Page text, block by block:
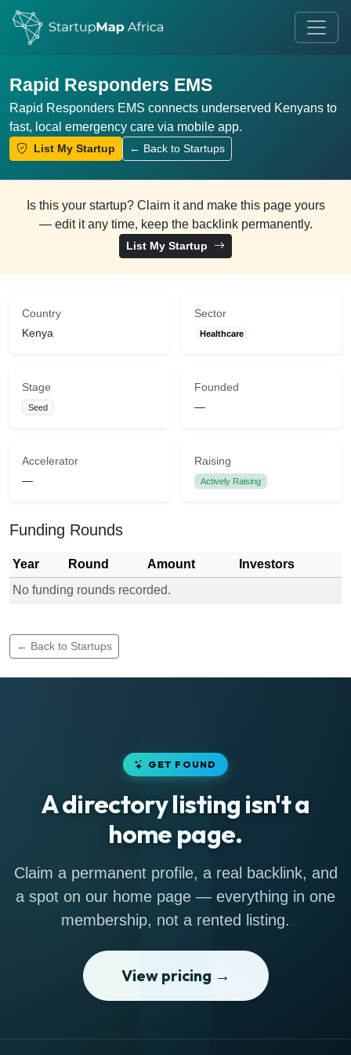
Rapid Responders EMS
Rapid Responders EMS connects underserved Kenyans to
fast, local emergency care via mobile app.
List My Startup ← Back to Startups
Is this your startup? Claim it and make this page yours
— edit it any time, keep the backlink permanently.
List My Startup
Country
Kenya
Sector
Healthcare
Stage
Seed
Founded
—
Accelerator
—
Raising
Actively Raising
Funding Rounds
Year Round Amount
Investors
No funding rounds recorded.
← Back to Startups
GET FOUND
A directory listing isn't a
home page.
Claim a permanent profile, a real backlink, and
a spot on our home page — everything in one
membership, not a rented listing.
View pricing →